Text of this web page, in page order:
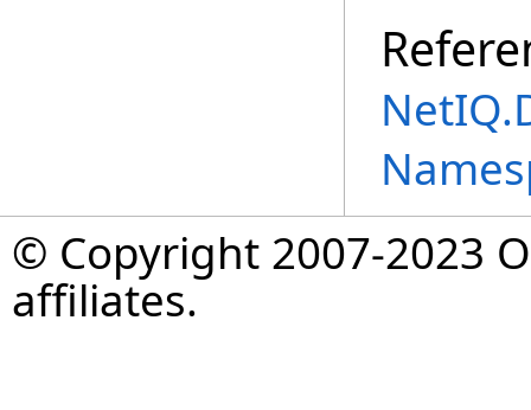
© Copyright 2007-2023
affiliates.